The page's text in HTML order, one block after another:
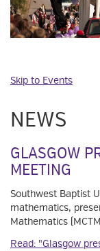
Skip to Events
NEWS
GLASGOW
MEETING
Southwest Baptist
mathematics,
Mathematics
Read: "Glasgow